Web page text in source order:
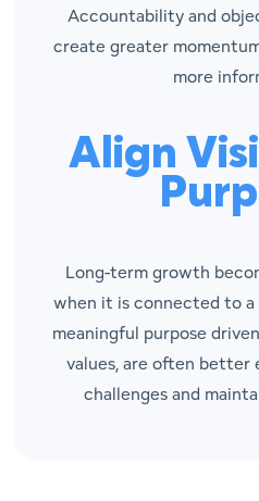
Accountability and
create greater
more
Align
Long-term growth
when it is connected to a
meaningful purpose
values, are often better
challenges and